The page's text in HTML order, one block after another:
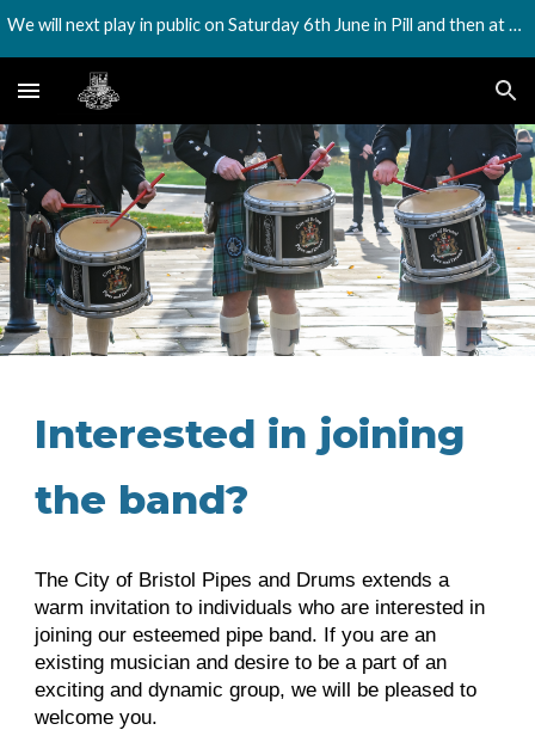
We will next play in public on Saturday 6th June in Pill and then at the Harbourside festival on Saturday 18th July
Interested in joining
the band?
The City of Bristol Pipes and Drums extends a
warm invitation to individuals who are interested in
joining our esteemed pipe band. If you are an
existing musician and desire to be a part of an
exciting and dynamic group, we will be pleased to
welcome you.